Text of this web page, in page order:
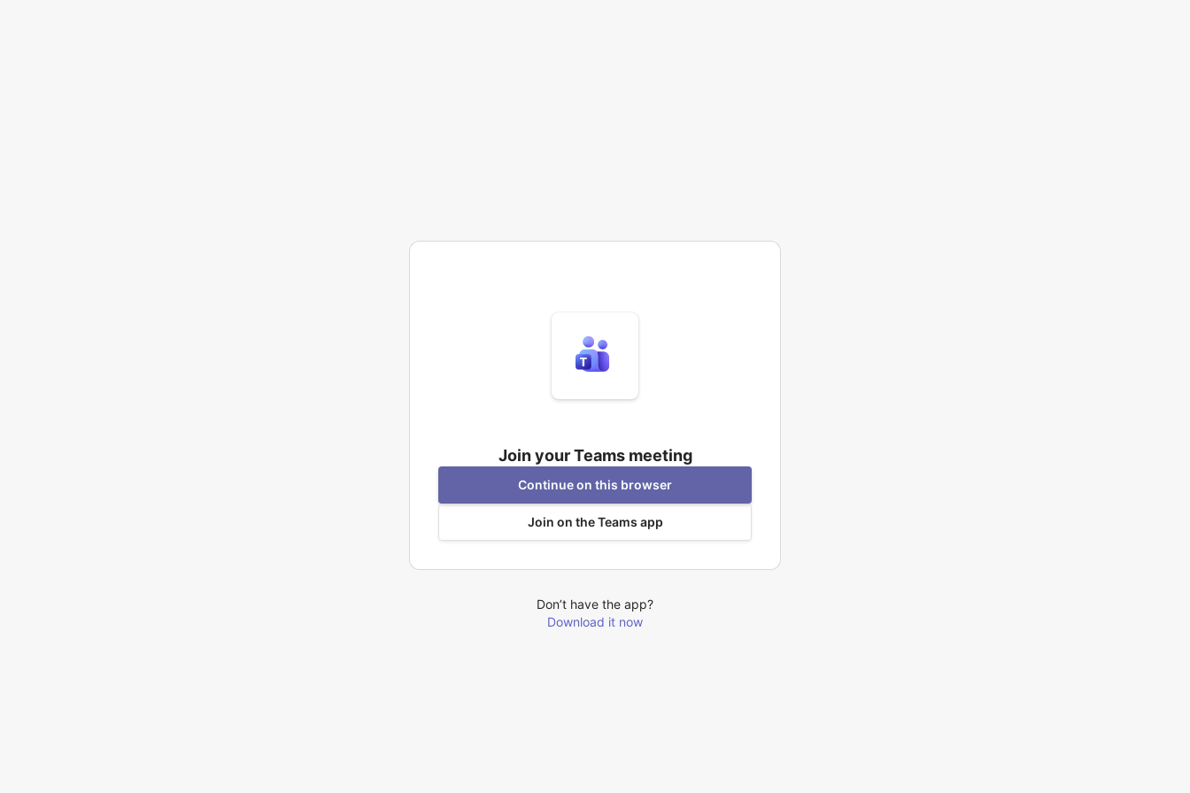
Join your Teams meeting
Continue on this browser
Join on the Teams app
Don’t have the app?
Download it now